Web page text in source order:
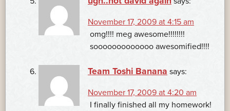
November 17, 2009 at 4:15 am
omg!!!! meg awesome!!!!!!!!
sooooooooooooo awesomified!!!!
Team Toshi Banana says:
November 17, 2009 at 4:20 am
I finally finished all my homework!